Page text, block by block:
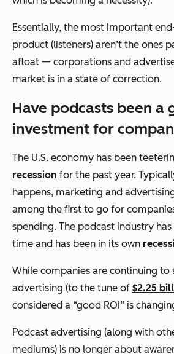
Essentially, the most important
product (listeners) aren’t the ones
afloat — corporations and
market is in a state of correction.
Have podcasts been a
investment for
The U.S. economy has been
recession for the past year.
happens, marketing and
among the first to go for
spending. The podcast industry has
time and has been in its own
While companies are continuing to
advertising (to the tune of $2.25
considered a “good ROI” is
Podcast advertising (along with
mediums) is no longer about